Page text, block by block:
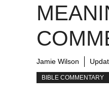
Jamie Wilson
BIBLE COMMENTARY